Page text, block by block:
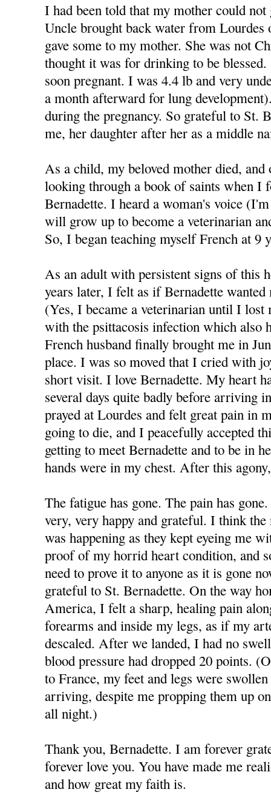
I had been told that my mother could
Uncle brought back water from Lourdes
gave some to my mother. She was not
thought it was for drinking to be
soon pregnant. I was 4.4 lb and very
a month afterward for lung
during the pregnancy. So grateful to St.
me, her daughter after her as a middle
As a child, my beloved mother died, and
looking through a book of saints when I
Bernadette. I heard a woman's voice
will grow up to become a veterinarian
So, I began teaching myself French at 9
As an adult with persistent signs of this
years later, I felt as if Bernadette
(Yes, I became a veterinarian until I
with the psittacosis infection which also
French husband finally brought me in
place. I was so moved that I cried with
short visit. I love Bernadette. My heart
several days quite badly before arriving
prayed at Lourdes and felt great pain in
going to die, and I peacefully accepted
getting to meet Bernadette and to be in
hands were in my chest. After this
The fatigue has gone. The pain has
very, very happy and grateful. I think the
was happening as they kept eyeing me
proof of my horrid heart condition, and
need to prove it to anyone as it is gone
grateful to St. Bernadette. On the way
America, I felt a sharp, healing pain
forearms and inside my legs, as if my
descaled. After we landed, I had no
blood pressure had dropped 20 points.
to France, my feet and legs were
arriving, despite me propping them up
all night.)
Thank you, Bernadette. I am forever
forever love you. You have made me
and how great my faith is.